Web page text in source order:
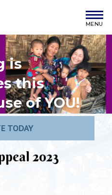
is
this
ofYOU!
TODAY
2023